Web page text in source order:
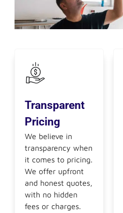
Transparent
Pricing
We believe in
transparency when
it comes to pricing.
We offer upfront
and honest quotes,
with no hidden
fees or charges.